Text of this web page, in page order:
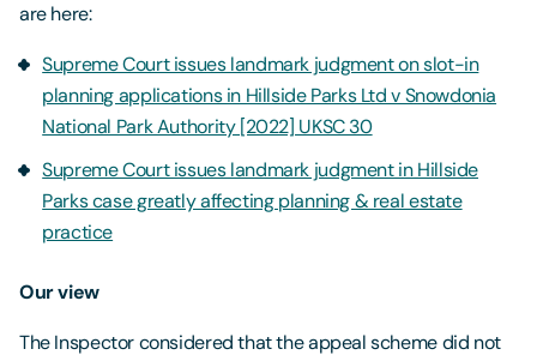
are here:
Supreme Court issues landmark judgment on slot-in
planning applications in Hillside Parks Ltd v Snowdonia
National Park Authority [2022] UKSC 30
Supreme Court issues landmark judgment in Hillside
Parks case greatly affecting planning & real estate
practice
Our view
The Inspector considered that the appeal scheme did not